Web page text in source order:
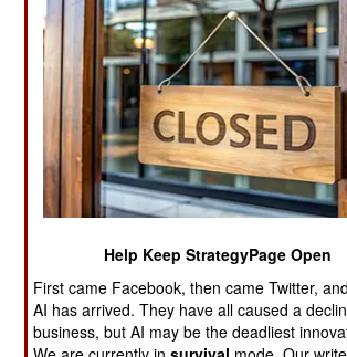
August 18, 2013: By rebuilding the old
(although now more czarist than
Putin government has crippled the
only are foreign investors avoiding
droves, a lot of Russian investors are
money elsewhere. Most businesses
outside Russia have given up on the
state, which brings more order at the
conditions conducive to economic
less corruption and more economic
change has had dramatic results. Two
economic growth was moving along at
percent a year. Since then it has slid
Help Keep StrategyPage Open
First came Facebook, then came Twitter,
AI has arrived. They have all caused a
business, but AI may be the deadliest